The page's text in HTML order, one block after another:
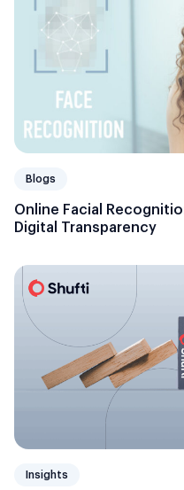
Blogs
Online Facial
Digital Transparency
Insights